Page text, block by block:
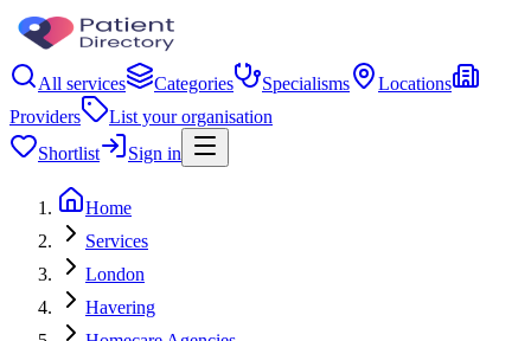
All services Categories Specialisms
Locations
Providers
List your organisation
Shortlist
Sign in
Home
Services
London
Havering